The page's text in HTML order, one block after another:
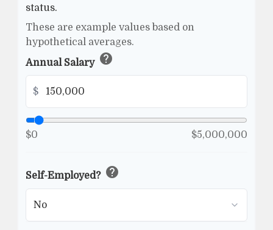
status.
These are example values based on
hypothetical averages.
Annual Salary help
$
$0 $5,000,000
Self-Employed? help